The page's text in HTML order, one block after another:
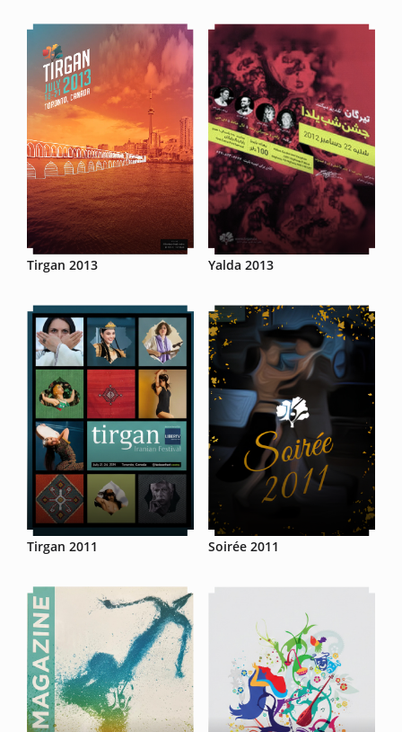
Tirgan 2013 Yalda 2013
Tirgan 2011 Soirée 2011